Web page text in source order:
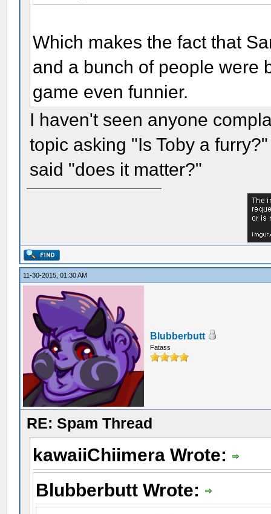
Which makes the fact that
and a bunch of people were
game even funnier.
I haven't seen anyone
topic asking "Is Toby a
said "does it matter?"
11-30-2015, 01:30 AM
Blubberbutt
Fatass
RE: Spam Thread
kawaiiChiimera Wrote:
Blubberbutt Wrote: